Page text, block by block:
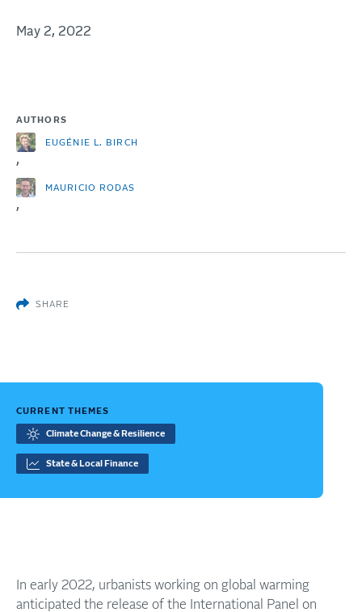
May 2, 2022
AUTHORS
EUGÉNIE L. BIRCH
,
MAURICIO RODAS
,
SHARE
CURRENT THEMES
Climate Change & Resilience
State & Local Finance
In early 2022, urbanists working on global warming
anticipated the release of the International Panel on